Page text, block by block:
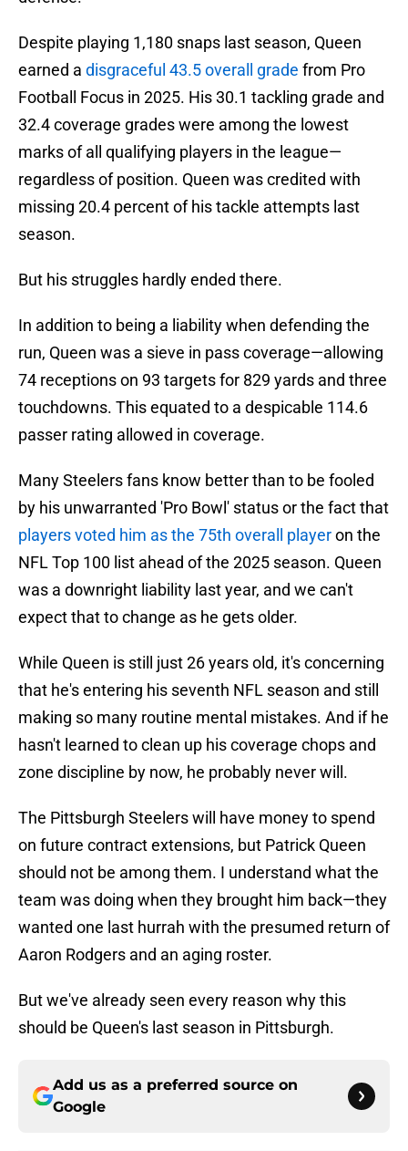
Despite playing 1,180 snaps last season, Queen
earned a disgraceful 43.5 overall grade from Pro
Football Focus in 2025. His 30.1 tackling grade and
32.4 coverage grades were among the lowest
marks of all qualifying players in the league—
regardless of position. Queen was credited with
missing 20.4 percent of his tackle attempts last
season.
But his struggles hardly ended there.
In addition to being a liability when defending the
run, Queen was a sieve in pass coverage—allowing
74 receptions on 93 targets for 829 yards and three
touchdowns. This equated to a despicable 114.6
passer rating allowed in coverage.
Many Steelers fans know better than to be fooled
by his unwarranted 'Pro Bowl' status or the fact that
players voted him as the 75th overall playeron the
NFL Top 100 list ahead of the 2025 season. Queen
was a downright liability last year, and we can't
expect that to change as he gets older.
While Queen is still just 26 years old, it's concerning
that he's entering his seventh NFL season and still
making so many routine mental mistakes. And if he
hasn't learned to clean up his coverage chops and
zone discipline by now, he probably never will.
The Pittsburgh Steelers will have money to spend
on future contract extensions, but Patrick Queen
should not be among them. I understand what the
team was doing when they brought him back—they
wanted one last hurrah with the presumed return of
Aaron Rodgers and an aging roster.
But we've already seen every reason why this
should be Queen's last season in Pittsburgh.
Add us as a preferred source on
Google